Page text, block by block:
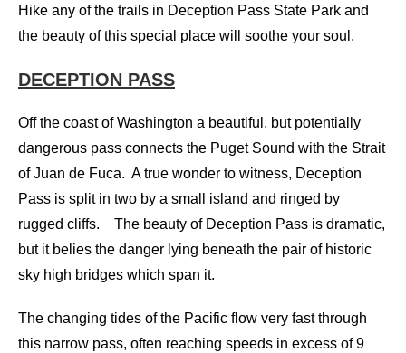
Hike any of the trails in Deception Pass State Park and
the beauty of this special place will soothe your soul.
DECEPTION PASS
Off the coast of Washington a beautiful, but potentially
dangerous pass connects the Puget Sound with the Strait
of Juan de Fuca. A true wonder to witness, Deception
Pass is split in two by a small island and ringed by
rugged cliffs. The beauty of Deception Pass is dramatic,
but it belies the danger lying beneath the pair of historic
sky high bridges which span it.
The changing tides of the Pacific flow very fast through
this narrow pass, often reaching speeds in excess of 9